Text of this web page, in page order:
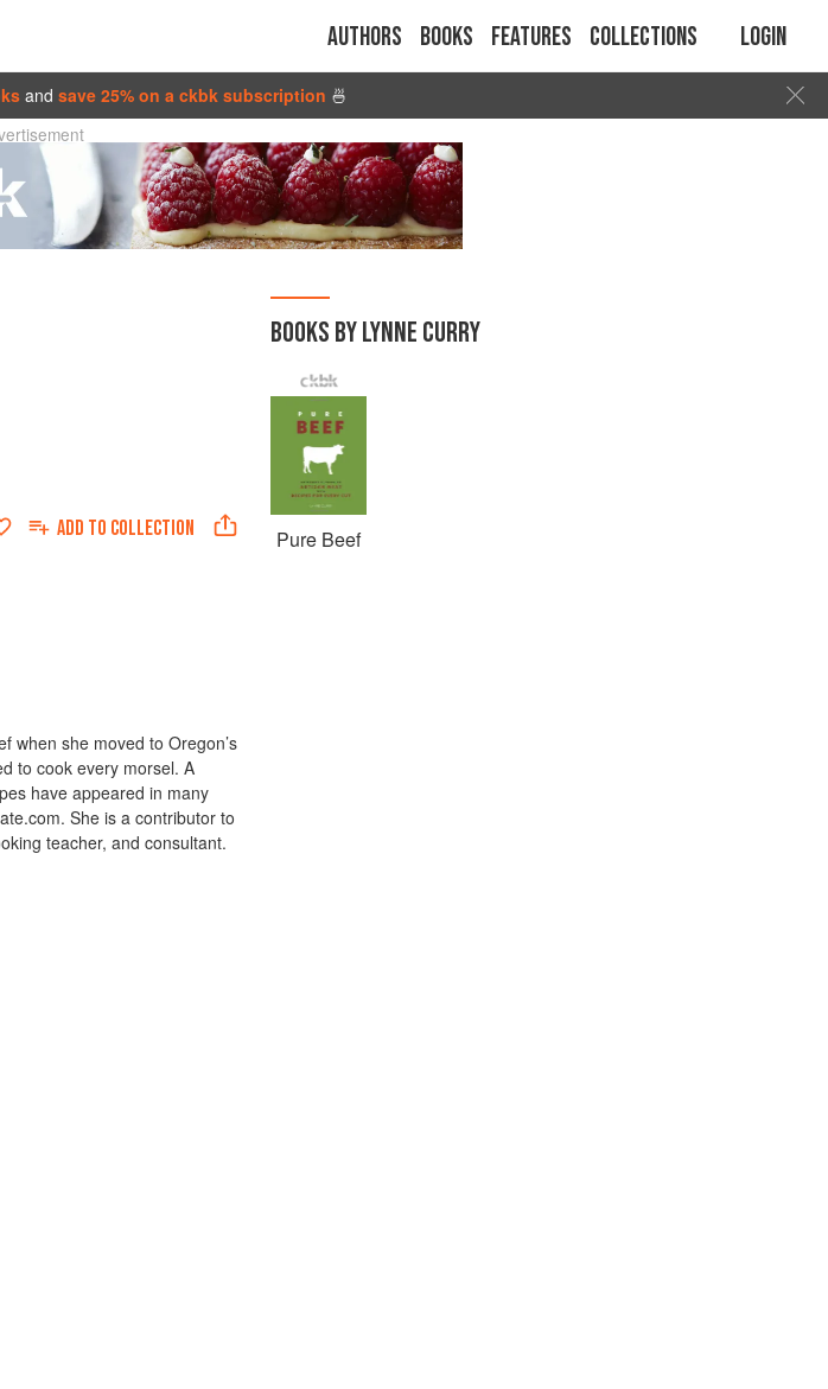
Authors Books Features Collections Login
and save 25% on a ckbk subscription 🍜
ADD TO COLLECTION
when she moved to Oregon’s
to cook every morsel. A
have appeared in many
She is a contributor to
teacher, and consultant.
BOOKS BY LYNNE CURRY
Pure Beef